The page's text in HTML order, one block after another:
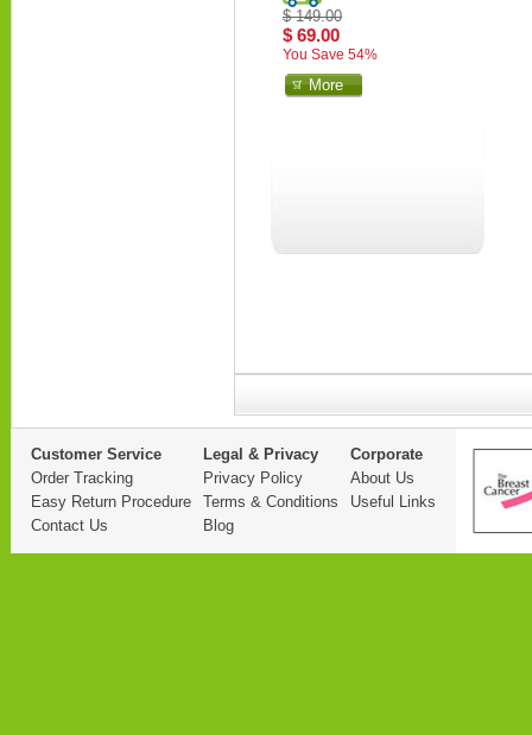
$ 149.00
$ 69.00
You Save 54%
More
Customer Service
Order Tracking
Easy Return Procedure
Contact Us
Legal & Privacy
Privacy Policy
Terms & Conditions
Blog
Corporate
About Us
Useful Links